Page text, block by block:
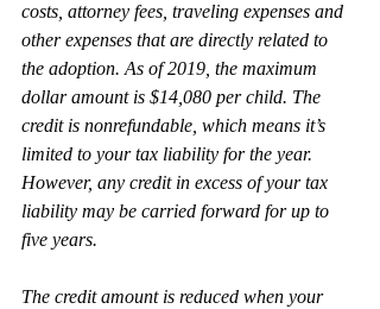
costs, attorney fees, traveling expenses and
other expenses that are directly related to
the adoption. As of 2019, the maximum
dollar amount is $14,080 per child. The
credit is nonrefundable, which means it’s
limited to your tax liability for the year.
However, any credit in excess of your tax
liability may be carried forward for up to
five years.
The credit amount is reduced when your